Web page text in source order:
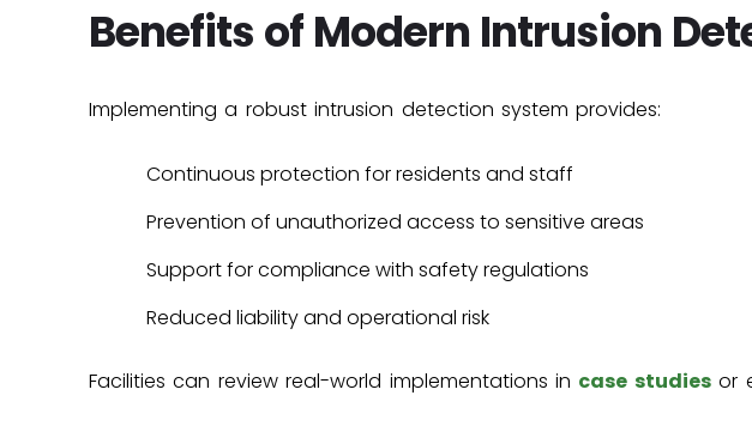
Benefits of Modern Intrusion
Implementing a robust intrusion detection system provides:
Continuous protection for residents and staff
Prevention of unauthorized access to sensitive areas
Support for compliance with safety regulations
Reduced liability and operational risk
Facilities can review real-world implementations in case studiesor